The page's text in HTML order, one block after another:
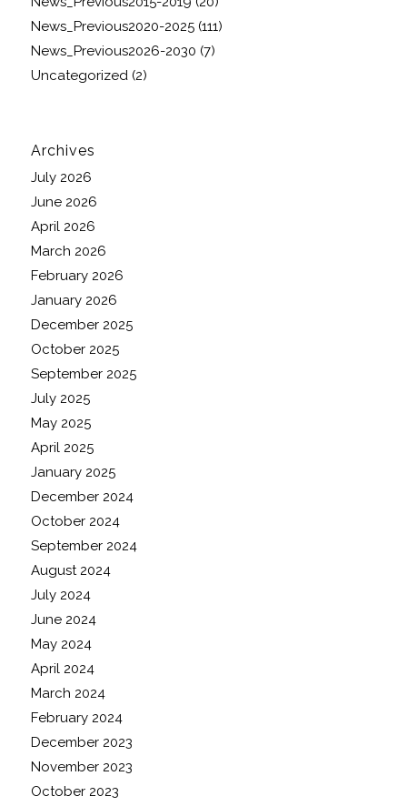
News_Previous2020-2025(111)
News_Previous2026-2030 (7)
Uncategorized(2)
Archives
July 2026
June 2026
April 2026
March 2026
February 2026
January 2026
December 2025
October 2025
September 2025
July 2025
May 2025
April 2025
January 2025
December 2024
October 2024
September 2024
August 2024
July 2024
June 2024
May 2024
April 2024
March 2024
February 2024
December 2023
November 2023
October 2023